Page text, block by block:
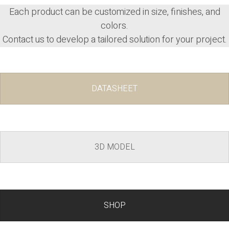
Each product can becustomizedin size, finishes, and
colors.
Contact us to develop a tailored solution for your project.
DATASHEET
3D MODEL
SHOP